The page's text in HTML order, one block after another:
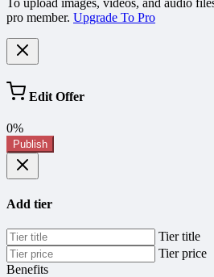
pro member. Upgrade To Pro
Edit Offer
0%
Publish
Add tier
Tier title
Tier price
Benefits